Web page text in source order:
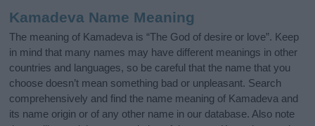
Kamadeva Name Meaning
The meaning of Kamadeva is “The God of desire or love”. Keep
in mind that many names may have different meanings in other
countries and languages, so be careful that the name that you
choose doesn’t mean something bad or unpleasant. Search
comprehensively and find the name meaning of Kamadeva and
its name origin or of any other name in our database. Also note